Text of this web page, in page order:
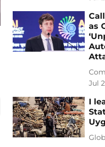
as
Jul
I